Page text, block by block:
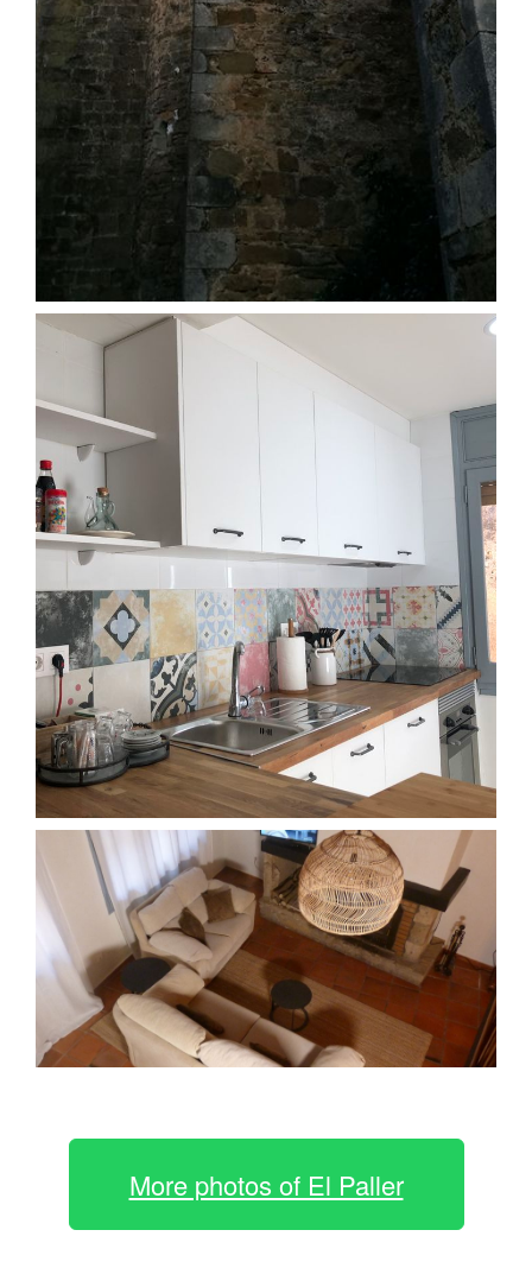
More photos of El Paller